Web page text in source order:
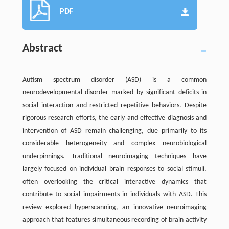
PDF
Abstract
Autism spectrum disorder (ASD) is a common
neurodevelopmental disorder marked by significant deficits in
social interaction and restricted repetitive behaviors. Despite
rigorous research efforts, the early and effective diagnosis and
intervention of ASD remain challenging, due primarily to its
considerable heterogeneity and complex neurobiological
underpinnings. Traditional neuroimaging techniques have
largely focused on individual brain responses to social stimuli,
often overlooking the critical interactive dynamics that
contribute to social impairments in individuals with ASD. This
review explored hyperscanning, an innovative neuroimaging
approach that features simultaneous recording of brain activity